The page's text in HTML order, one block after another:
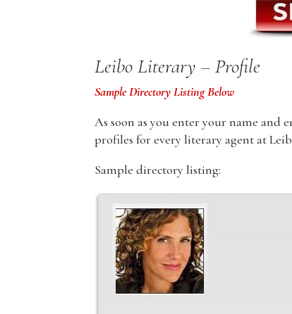
Leibo Literary – Profile
Sample Directory Listing Below
As soon as you enter your name and
profiles for every literary agent at
Sample directory listing: